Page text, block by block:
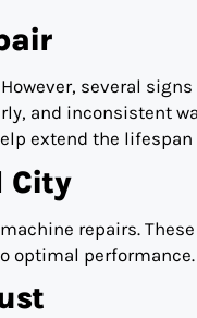
several
and inconsistent
extend the lifespan
City
repairs.
optimal performance.